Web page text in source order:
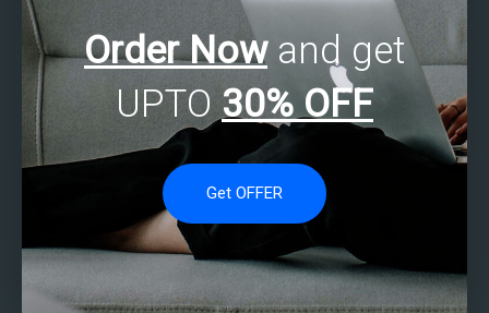
Order Nowand get
UPTO 30% OFF
Get OFFER